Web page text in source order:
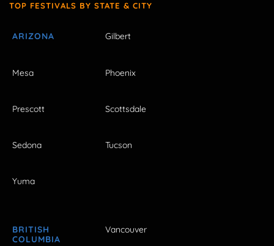
TOP FESTIVALS BY STATE & CITY
ARIZONA Gilbert
Mesa Phoenix
Prescott Scottsdale
Sedona Tucson
Yuma
BRITISH
COLUMBIA
Vancouver